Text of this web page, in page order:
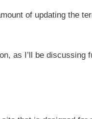
of updating the
as I’ll be discussing